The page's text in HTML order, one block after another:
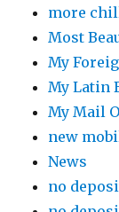
more
Most
My
My Latin
My Mail
new
News
no